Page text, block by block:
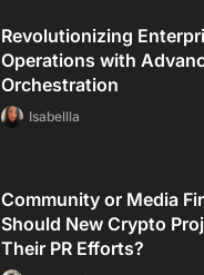
Revolutionizing
Operations with
Orchestration
Isabellla
Community or Media
Should New Crypto
Their PR Efforts?